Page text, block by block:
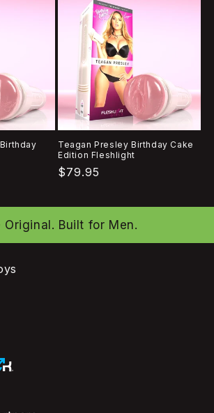
Teagan Presley Birthday Cake
Edition Fleshlight
Regular
$79.95
Original. Built for Men.